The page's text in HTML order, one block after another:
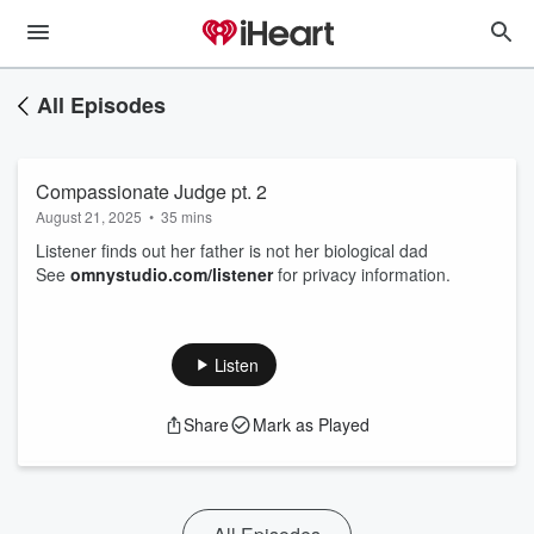
All Episodes
Compassionate Judge pt. 2
August 21, 2025 • 35 mins
Listener finds out her father is not her biological dad
See omnystudio.com/listenerfor privacy information.
Listen
Share Mark as Played